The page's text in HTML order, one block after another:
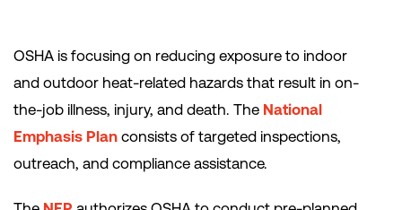
OSHA is focusing on reducing exposure to indoor
and outdoor heat-related hazards that result in on-
the-job illness, injury, and death. The National
Emphasis Plan consists of targeted inspections,
outreach, and compliance assistance.